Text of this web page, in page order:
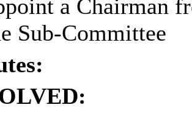
a Chairman
Sub-Committee